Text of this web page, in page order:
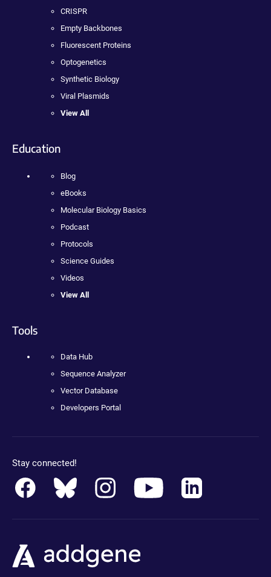
CRISPR
Empty Backbones
Fluorescent Proteins
Optogenetics
Synthetic Biology
Viral Plasmids
View All
Education
Blog
eBooks
Molecular Biology Basics
Podcast
Protocols
Science Guides
Videos
View All
Tools
Data Hub
Sequence Analyzer
Vector Database
Developers Portal
Stay connected!